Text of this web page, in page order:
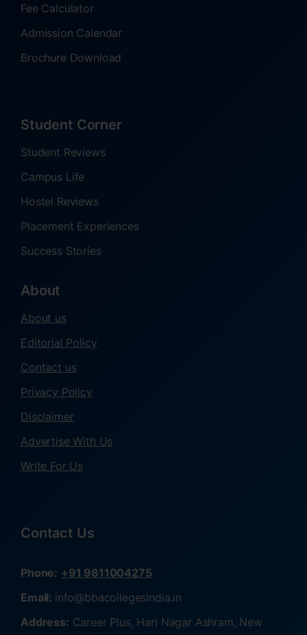
Fee Calculator
Admission Calendar
Brochure Download
Student Corner
Student Reviews
Campus Life
Hostel Reviews
Placement Experiences
Success Stories
About
About us
Editorial Policy
Contact us
Privacy Policy
Disclaimer
Advertise With Us
Write For Us
Contact Us
Phone: +91 9811004275
Email: info@bbacollegesindia.in
Address: Career Plus, Hari Nagar Ashram, New